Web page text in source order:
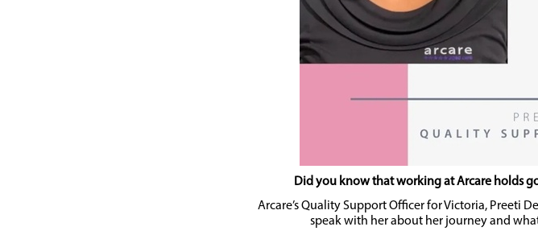
Did you know that working at Arcare holds
Arcare’s Quality Support Officer for Victoria, Preeti
speak with her about her journey and